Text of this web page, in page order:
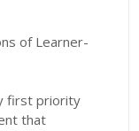
of Learner-
first priority
that